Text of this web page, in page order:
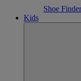
Shoe Finder
Kids